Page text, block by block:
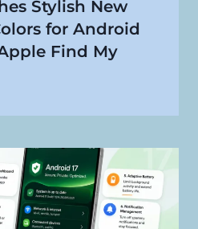
Stylish New
for Android
Find My